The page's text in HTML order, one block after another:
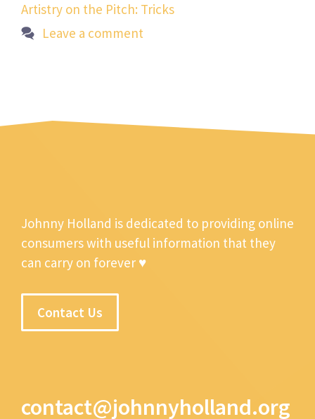
Artistry on the Pitch: Tricks
Leave a comment
Johnny Holland is dedicated to providing online
consumers with useful information that they
can carry on forever ♥
Contact Us
contact@johnnyholland.org